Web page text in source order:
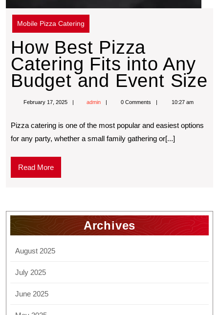
Mobile Pizza Catering
How Best Pizza
Catering Fits into Any
Budget and Event Size
February 17, 2025 admin 0 Comments 10:27 am
Pizza catering is one of the most popular and easiest options
for any party, whether a small family gathering or[...]
Read More
Archives
August 2025
July 2025
June 2025